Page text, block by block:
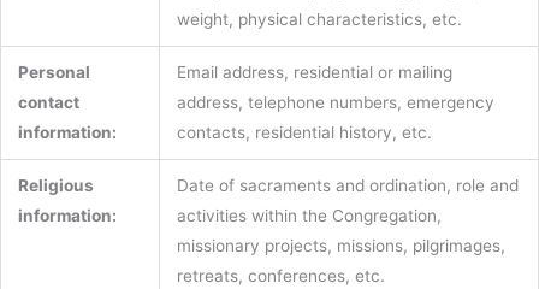
weight, physical characteristics, etc.
Personal
contact
information:
Email address, residential or mailing
address, telephone numbers, emergency
contacts, residential history, etc.
Religious
information:
Date of sacraments and ordination, role and
activities within the Congregation,
missionary projects, missions, pilgrimages,
retreats, conferences, etc.